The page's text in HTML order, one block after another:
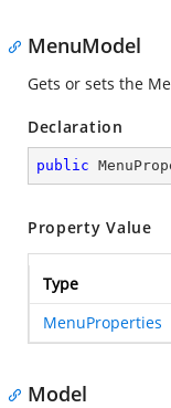
MenuModel
Gets or sets the
Declaration
public
Property Value
Type
MenuProperties
Model